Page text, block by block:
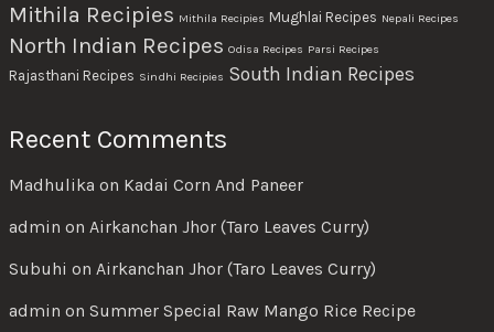
Mithila Recipies Mithila Recipies Mughlai Recipes Nepali Recipes
North Indian Recipes Odisa Recipes Parsi Recipes
Rajasthani Recipes Sindhi Recipies South Indian Recipes
Recent Comments
Madhulika on Kadai Corn And Paneer
admin on Airkanchan Jhor (Taro Leaves Curry)
Subuhi on Airkanchan Jhor (Taro Leaves Curry)
admin on Summer Special Raw Mango Rice Recipe